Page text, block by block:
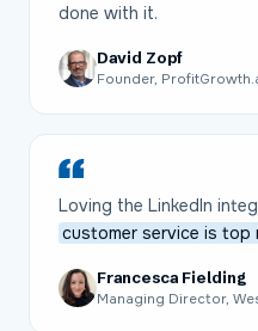
done with it.
David Zopf
Founder,
Loving the LinkedIn
customer service is top
Francesca Fielding
Managing Director,